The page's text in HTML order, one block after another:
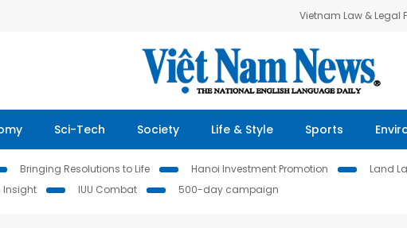
Vietnam Law & Legal
Sci-Tech Society Life & Style Sports
Bringing Resolutions to Life Hanoi Investment Promotion Land
Insight IUU Combat 500-day campaign